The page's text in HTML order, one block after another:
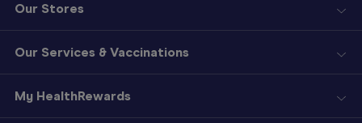
Our Stores
Our Services & Vaccinations
My HealthRewards